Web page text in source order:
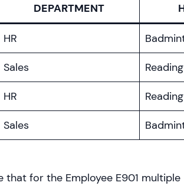
DEPARTMENT
HR
Sales Reading
HR Reading
Sales
that for the Employee E901